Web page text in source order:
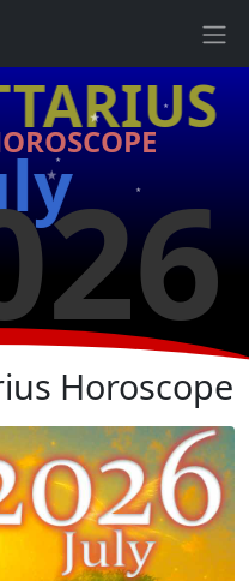
★
★
★
★
Horoscope